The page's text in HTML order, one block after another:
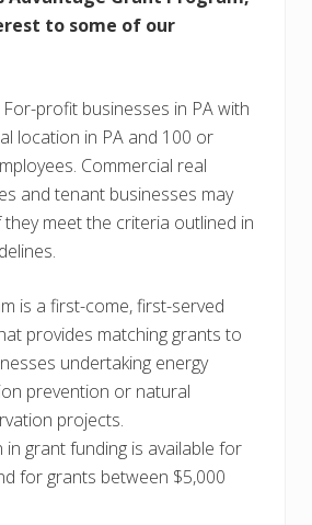
to some of our
For-profit businesses in PA with
location in PA and 100 or
Commercial real
and tenant businesses may
they meet the criteria outlined in
is a first-come, first-served
provides matching grants to
undertaking energy
prevention or natural
projects.
in grant funding is available for
for grants between $5,000